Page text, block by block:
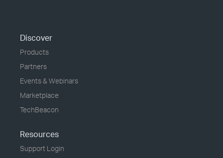
Discover
Products
Partners
Events & Webinars
Marketplace
TechBeacon
Resources
Support Login